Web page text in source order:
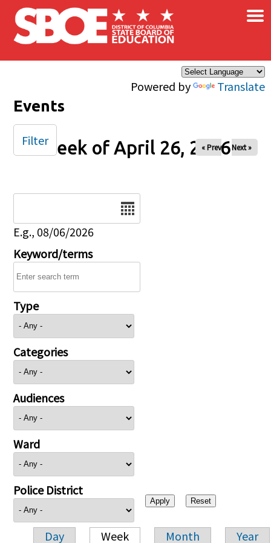
Skip to main content
Powered by Translate
×
Events
Week of April 26, 2026
« Prev Next »
E.g., 08/06/2026
Keyword/terms
Type
Categories
Audiences
Ward
Police District
Day Week Month Year
Filter